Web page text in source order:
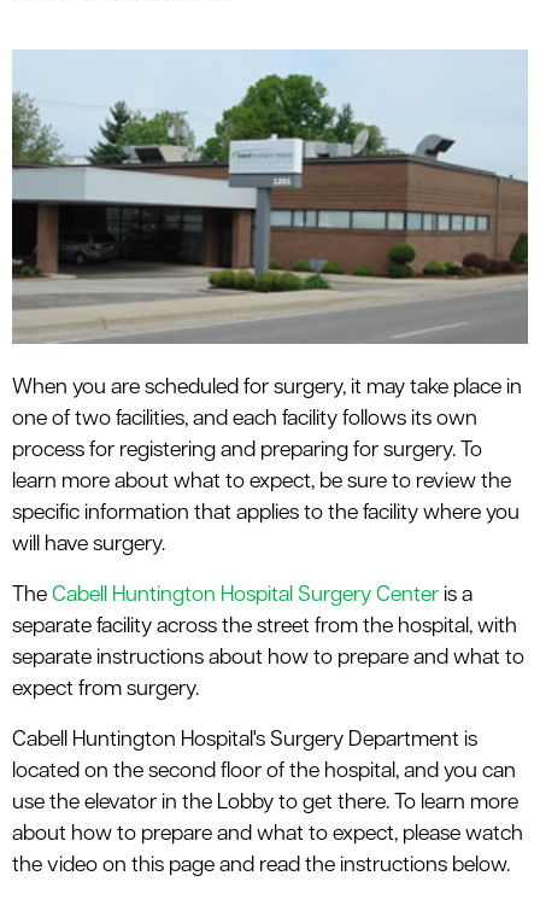
When you are scheduled for surgery, it may take place in
one of two facilities, and each facility follows its own
process for registering and preparing for surgery. To
learn more about what to expect, be sure to review the
specific information that applies to the facility where you
will have surgery.
The Cabell Huntington Hospital Surgery Center is a
separate facility across the street from the hospital, with
separate instructions about how to prepare and what to
expect from surgery.
Cabell Huntington Hospital's Surgery Department is
located on the second floor of the hospital, and you can
use the elevator in the Lobby to get there. To learn more
about how to prepare and what to expect, please watch
the video on this page and read the instructions below.